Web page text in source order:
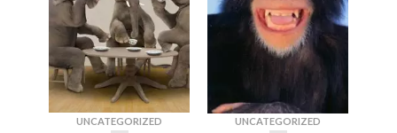
UNCATEGORIZED UNCATEGORIZED